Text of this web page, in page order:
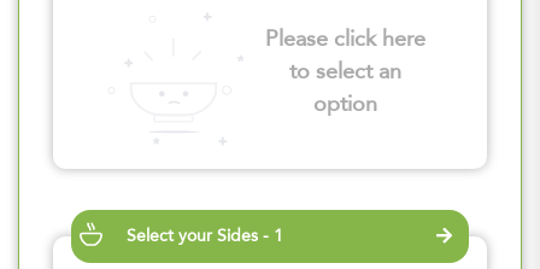
Please click here
to select an
option
Select your Sides - 1